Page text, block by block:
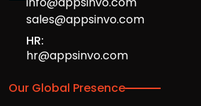
sales@appsinvo.com
HR:
hr@appsinvo.com
Our Global Presence